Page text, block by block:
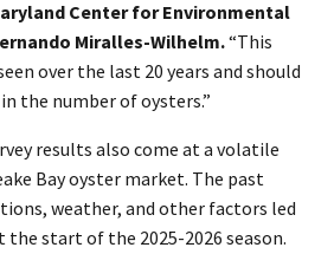
Center for Environmental
Miralles-Wilhelm.“This
over the last 20 years and should
the number of oysters.”
results also come at a volatile
Bay oyster market. The past
weather, and other factors led
start of the 2025-2026 season.